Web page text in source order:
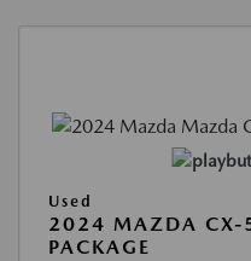
Used
2024 MAZDA CX-
PACKAGE